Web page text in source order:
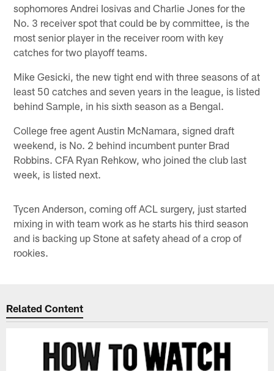
sophomores Andrei Iosivas and Charlie Jones for the
No. 3 receiver spot that could be by committee, is the
most senior player in the receiver room with key
catches for two playoff teams.
Mike Gesicki, the new tight end with three seasons of at
least 50 catches and seven years in the league, is listed
behind Sample, in his sixth season as a Bengal.
College free agent Austin McNamara, signed draft
weekend, is No. 2 behind incumbent punter Brad
Robbins. CFA Ryan Rehkow, who joined the club last
week, is listed next.
Tycen Anderson, coming off ACL surgery, just started
mixing in with team work as he starts his third season
and is backing up Stone at safety ahead of a crop of
rookies.
Related Content